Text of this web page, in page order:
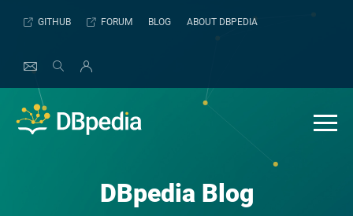
GITHUB FORUM BLOG ABOUT DBPEDIA
DBpedia Blog